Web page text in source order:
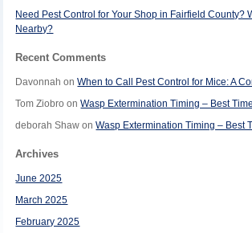
Need Pest Control for Your Shop in Fairfield County?
Nearby?
Recent Comments
Davonnah onWhen to Call Pest Control for Mice: A
Tom Ziobro onWasp Extermination Timing – Best
deborah Shaw onWasp Extermination Timing – Best
Archives
June 2025
March 2025
February 2025